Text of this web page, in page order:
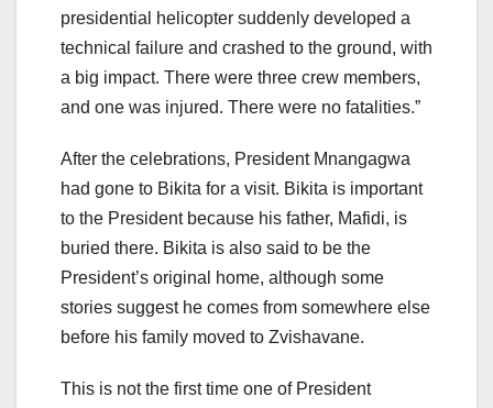
presidential helicopter suddenly developed a
technical failure and crashed to the ground, with
a big impact. There were three crew members,
and one was injured. There were no fatalities.”
After the celebrations, President Mnangagwa
had gone to Bikita for a visit. Bikita is important
to the President because his father, Mafidi, is
buried there. Bikita is also said to be the
President’s original home, although some
stories suggest he comes from somewhere else
before his family moved to Zvishavane.
This is not the first time one of President